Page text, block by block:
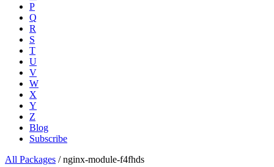
P
Q
R
S
T
U
V
W
X
Y
Z
Blog
Subscribe
All Packages /nginx-module-f4fhds